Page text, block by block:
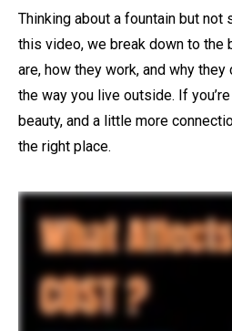
Thinking about a fountain but not
this video, we break down to
are, how they work, and why
the way you live outside. If
beauty, and a little more
the right place.